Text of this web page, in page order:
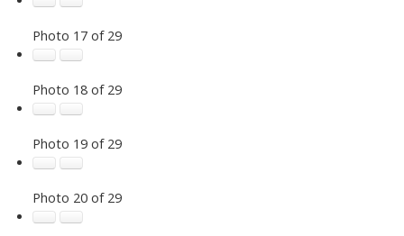
Photo 17 of 29
Photo 18 of 29
Photo 19 of 29
Photo 20 of 29